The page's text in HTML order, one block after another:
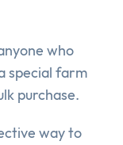
who
special farm
purchase.
way to